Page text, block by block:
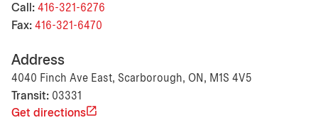
Call: 416-321-6276
Fax: 416-321-6470
Address
4040 Finch Ave East, Scarborough, ON, M1S 4V5
Transit: 03331
Get directions